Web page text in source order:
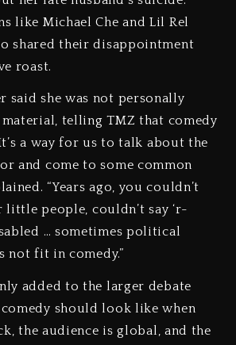
like Michael Che and Lil Rel
shared their disappointment
roast.
said she was not personally
telling TMZ that comedy
a way for us to talk about the
and come to some common
“Years ago, you couldn’t
little people, couldn’t say ‘r-
… sometimes political
not fit in comedy.”
added to the larger debate
should look like when
the audience is global, and the